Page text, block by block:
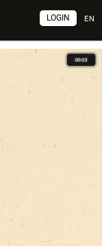
EN
LOGIN